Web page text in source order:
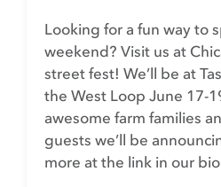
Looking for a fun way to
weekend? Visit us at
street fest! We’ll be at
the West Loop June 17-
awesome farm families
guests we’ll be
more at the link in our